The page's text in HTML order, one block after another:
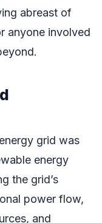
abreast of
anyone involved
grid was
energy
the grid’s
power flow,
and